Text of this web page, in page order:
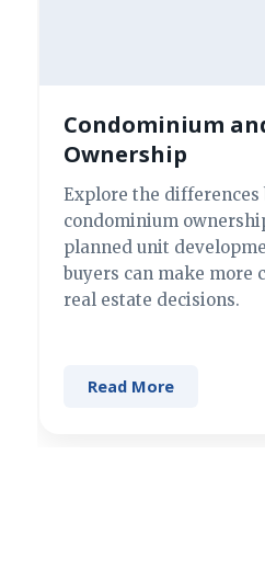
Condominium
Ownership
Explore the differences
condominium
planned unit
buyers can make more
real estate decisions.
Read More